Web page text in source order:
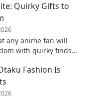
Quirky Gifts to
any anime fan will
with quirky finds
Fashion Is